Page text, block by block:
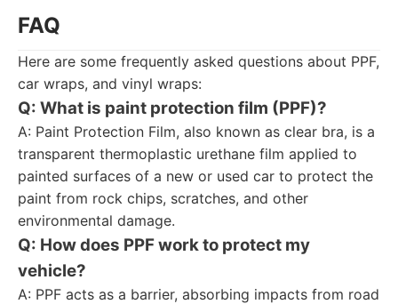
FAQ
Here are some frequently asked questions about PPF,
car wraps, and vinyl wraps:
Q: What is paint protection film (PPF)?
A: Paint Protection Film, also known as clear bra, is a
transparent thermoplastic urethane film applied to
painted surfaces of a new or used car to protect the
paint from rock chips, scratches, and other
environmental damage.
Q: How does PPF work to protect my
vehicle?
A: PPF acts as a barrier, absorbing impacts from road